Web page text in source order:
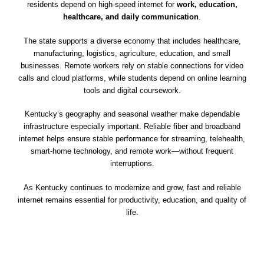
residents depend on high-speed internet for work, education,
healthcare, and daily communication.
The state supports a diverse economy that includes healthcare,
manufacturing, logistics, agriculture, education, and small
businesses. Remote workers rely on stable connections for video
calls and cloud platforms, while students depend on online learning
tools and digital coursework.
Kentucky’s geography and seasonal weather make dependable
infrastructure especially important. Reliable fiber and broadband
internet helps ensure stable performance for streaming, telehealth,
smart-home technology, and remote work—without frequent
interruptions.
As Kentucky continues to modernize and grow, fast and reliable
internet remains essential for productivity, education, and quality of
life.